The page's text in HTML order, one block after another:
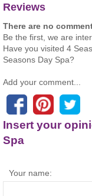
Reviews
There are no
Be the first, we are
Have you visited 4
Seasons Day Spa?
Add your comment...
Insert your
Spa
Your name: